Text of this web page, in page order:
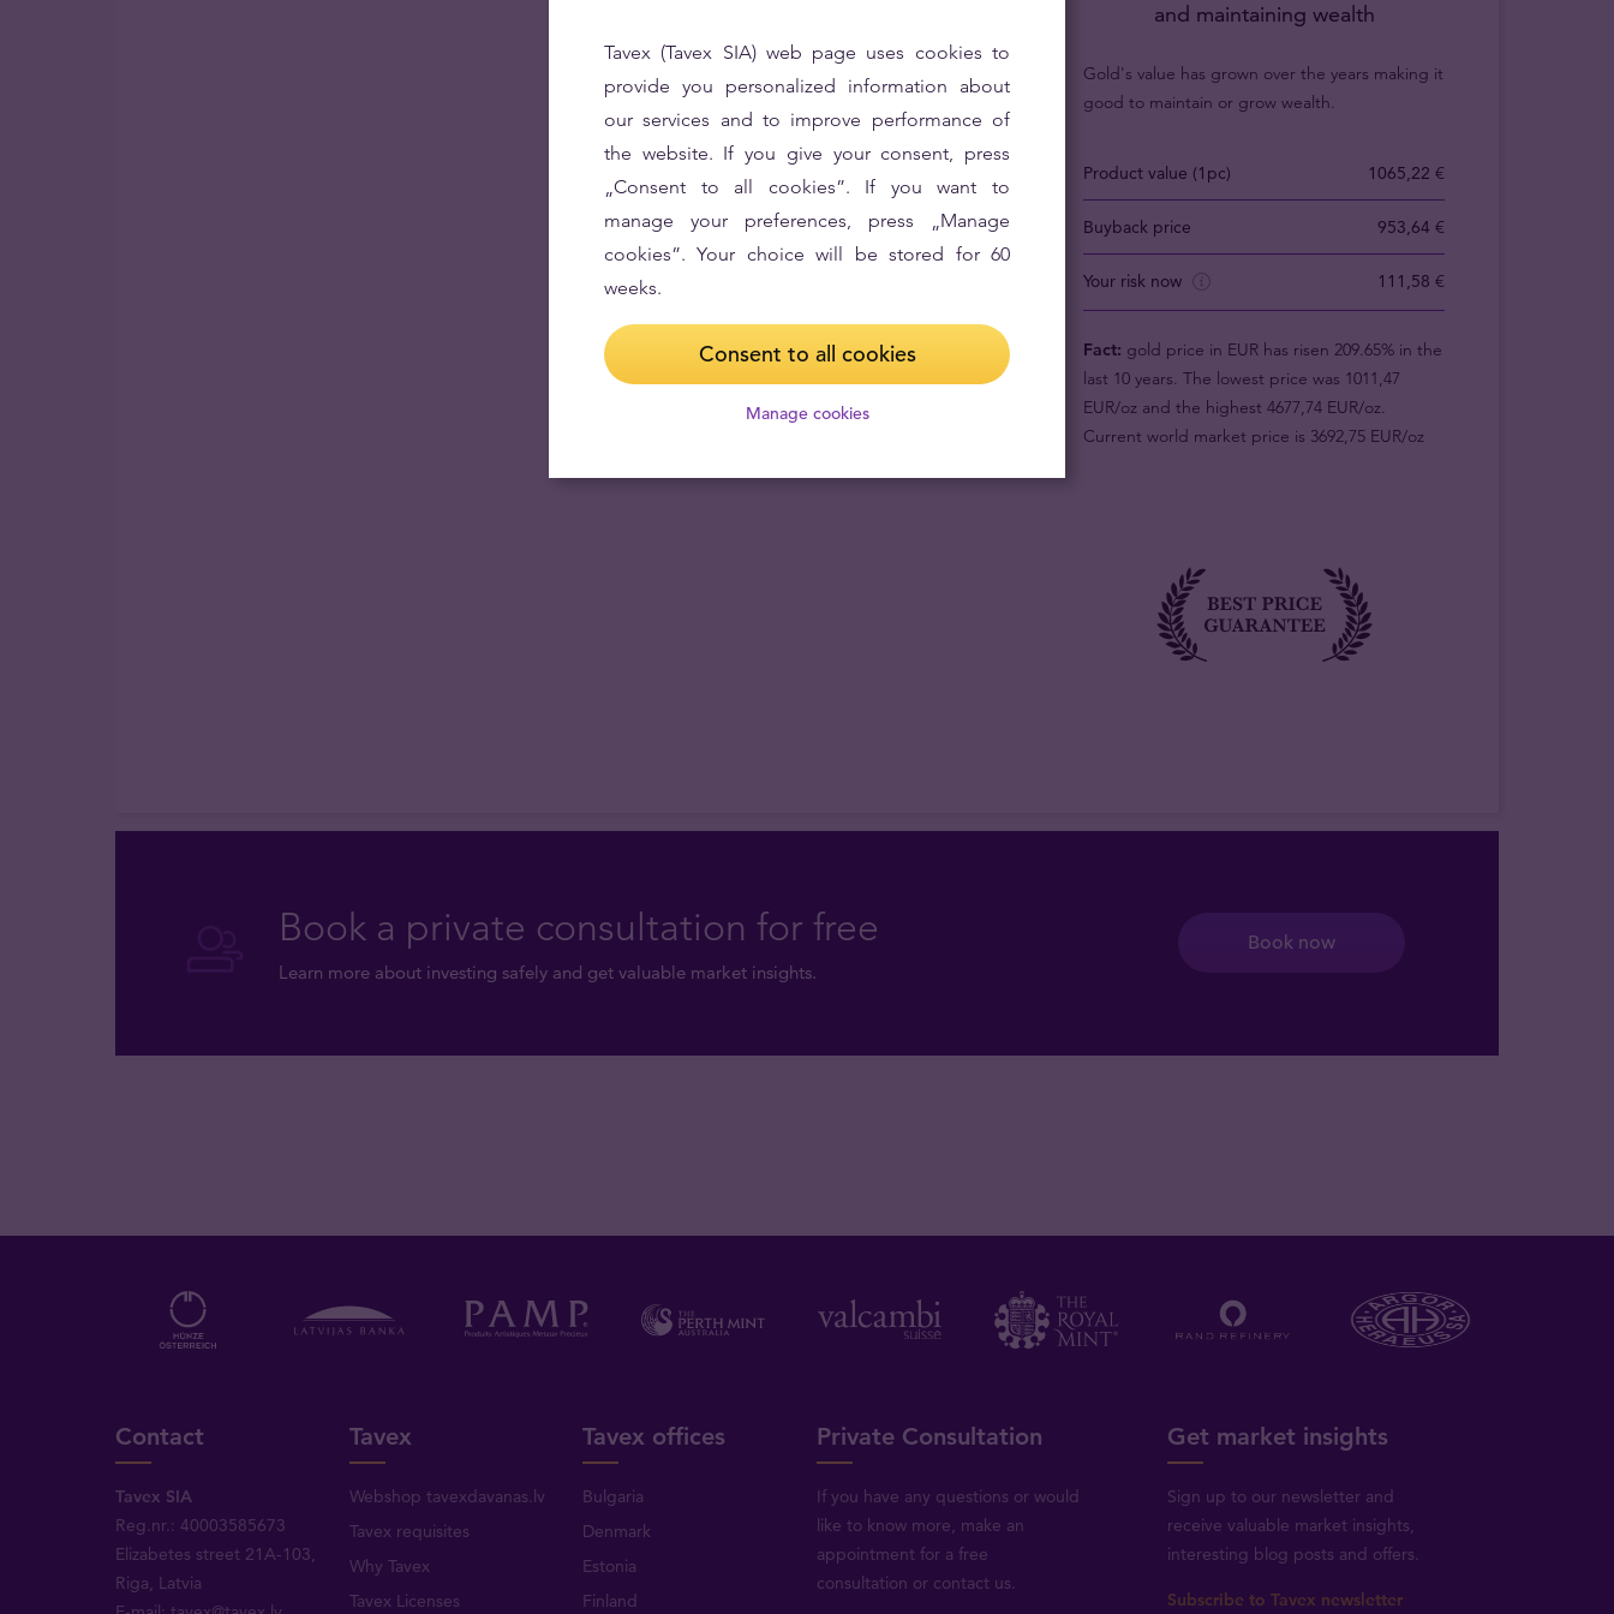
and maintaining wealth
Gold's value has grown over the years making it
good to maintain or grow wealth.
Product value (1pc) 1065,22 €
Buyback price 953,64 €
Your risk now 111,58 €
Fact: gold price in EUR has risen 209.65% in the
last 10 years. The lowest price was 1011,47
EUR/oz and the highest 4677,74 EUR/oz.
Current world market price is 3692,75 EUR/oz
Book a private consultation for free
Learn more about investing safely and get valuable market insights.
Book now
Contact
Tavex SIA
Reg.nr.: 40003585673
Elizabetes street 21A-103,
Riga, Latvia
Tavex
Webshop tavexdavanas.lv
Tavex requisites
Why Tavex
Tavex Licenses
Tavex offices
Bulgaria
Denmark
Estonia
Finland
Private Consultation
If you have any questions or would
like to know more, make an
appointment for a free
consultation or contact us.
Get market insights
Sign up to our newsletter and
receive valuable market insights,
interesting blog posts and offers.
Subscribe to Tavex newsletter
Tavex (Tavex SIA) web page uses cookies to
provide you personalized information about
our services and to improve performance of
the website. If you give your consent, press
„Consent to all cookies”. If you want to
manage your preferences, press „Manage
cookies”. Your choice will be stored for 60
weeks.
Consent to all cookies
Manage cookies